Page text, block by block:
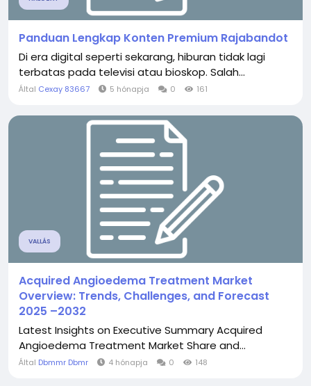
Panduan Lengkap Konten Premium Rajabandot
Di era digital seperti sekarang, hiburan tidak lagi
terbatas pada televisi atau bioskop. Salah...
Által Cexay 83667 5 hónapja 0 161
VALLÁS
Acquired Angioedema Treatment Market
Overview: Trends, Challenges, and Forecast
2025 –2032
Latest Insights on Executive Summary Acquired
Angioedema Treatment Market Share and...
Által Dbmmr Dbmr 4 hónapja 0 148